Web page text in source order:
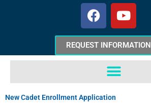
F
a
c
e
b
o
k
Y
o
u
t
u
e
REQUEST INFORMATION
New Cadet Enrollment Application